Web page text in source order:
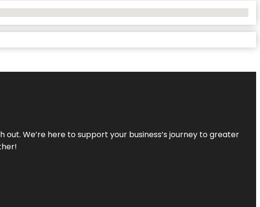
We’re here to support your business’s journey to greater